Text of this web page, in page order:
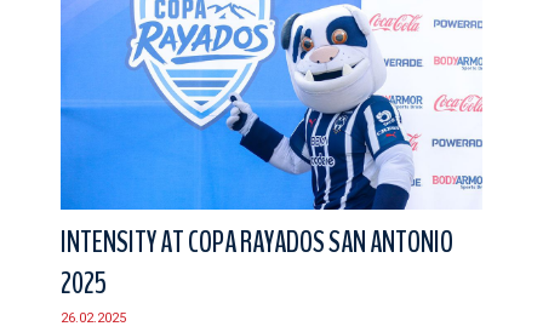
INTENSITY AT COPA RAYADOS SAN ANTONIO
2025
26.02.2025